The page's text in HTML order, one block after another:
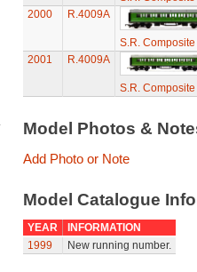
2000
R.4009A
S.R.
2001
R.4009A
S.R.
Model Photos &
Add Photo or Note
Model Catalogue
YEAR
INFORMATION
1999
New running number.